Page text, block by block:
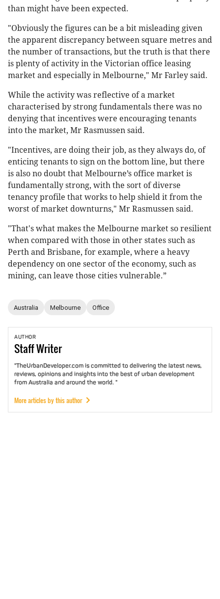
than might have been expected.
"Obviously the figures can be a bit misleading given
the apparent discrepancy between square metres and
the number of transactions, but the truth is that there
is plenty of activity in the Victorian office leasing
market and especially in Melbourne," Mr Farley said.
While the activity was reflective of a market
characterised by strong fundamentals there was no
denying that incentives were encouraging tenants
into the market, Mr Rasmussen said.
"Incentives, are doing their job, as they always do, of
enticing tenants to sign on the bottom line, but there
is also no doubt that Melbourne’s office market is
fundamentally strong, with the sort of diverse
tenancy profile that works to help shield it from the
worst of market downturns," Mr Rasmussen said.
"That's what makes the Melbourne market so resilient
when compared with those in other states such as
Perth and Brisbane, for example, where a heavy
dependency on one sector of the economy, such as
mining, can leave those cities vulnerable.”
Australia Melbourne Office
AUTHOR
StaffWriter
"TheUrbanDeveloper.com is committed to delivering the latest news,
reviews, opinions and insights into the best of urban development
from Australia and around the world. "
More articles by this author